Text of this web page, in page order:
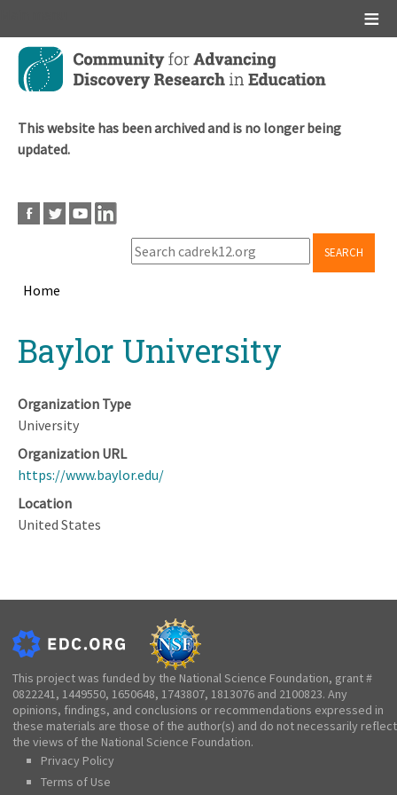
Skip
main
This website has been archived and is no longer being
updated.
SEARCH
Home
topBaylor University
Organization Type
University
Organization URL
https://www.baylor.edu/
Location
United States
This project was funded by the National Science Foundation, grant #
0822241, 1449550, 1650648, 1743807, 1813076 and 2100823. Any
opinions, findings, and conclusions or recommendations expressed in
these materials are those of the author(s) and do not necessarily reflect
the views of the National Science Foundation.
Privacy Policy
Terms of Use